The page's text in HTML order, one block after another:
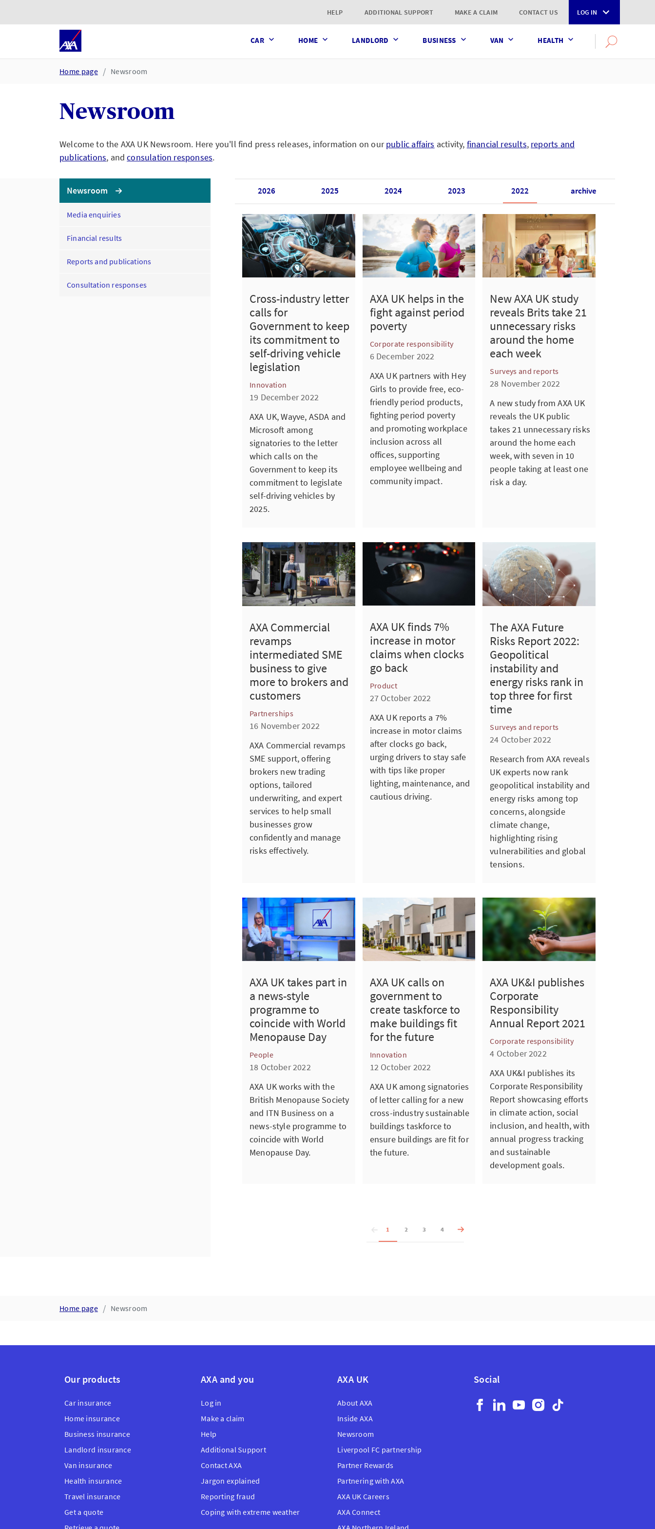
HELP ADDITIONAL SUPPORT MAKE A CLAIM CONTACT US LOG IN
CAR HOME LANDLORD BUSINESS VAN HEALTH
SearchOPEN
Home page Newsroom
Newsroom
Welcome to the AXA UK Newsroom. Here you'll find press releases, information on ourpublic affairs activity, financial results, reports and
publications, andconsulation responses.
Newsroom
Media enquiries
Financial results
Reports and publications
Consultation responses
2026 2025 2024 2023 2022 archive
Cross-industry letter
calls for
Government to keep
its commitment to
self-driving vehicle
legislation
Innovation
19 December 2022
AXA UK, Wayve, ASDA and
Microsoft among
signatories to the letter
which calls on the
Government to keep its
commitment to legislate
self-driving vehicles by
2025.
AXA UK helps in the
fight against period
poverty
Corporate responsibility
6 December 2022
AXA UK partners with Hey
Girls to provide free, eco-
friendly period products,
fighting period poverty
and promoting workplace
inclusion across all
offices, supporting
employee wellbeing and
community impact.
New AXA UK study
reveals Brits take 21
unnecessary risks
around the home
each week
Surveys and reports
28 November 2022
A new study from AXA UK
reveals the UK public
takes 21 unnecessary risks
around the home each
week, with seven in 10
people taking at least one
risk a day.
AXA Commercial
revamps
intermediated SME
business to give
more to brokers and
customers
Partnerships
16 November 2022
AXA Commercial revamps
SME support, offering
brokers new trading
options, tailored
underwriting, and expert
services to help small
businesses grow
confidently and manage
risks effectively.
AXA UK finds 7%
increase in motor
claims when clocks
go back
Product
27 October 2022
AXA UK reports a 7%
increase in motor claims
after clocks go back,
urging drivers to stay safe
with tips like proper
lighting, maintenance, and
cautious driving.
The AXA Future
Risks Report 2022:
Geopolitical
instability and
energy risks rank in
top three for first
time
Surveys and reports
24 October 2022
Research from AXA reveals
UK experts now rank
geopolitical instability and
energy risks among top
concerns, alongside
climate change,
highlighting rising
vulnerabilities and global
tensions.
AXA UK takes part in
a news-style
programme to
coincide with World
Menopause Day
People
18 October 2022
AXA UK works with the
British Menopause Society
and ITN Business on a
news-style programme to
coincide with World
Menopause Day.
AXA UK calls on
government to
create taskforce to
make buildings fit
for the future
Innovation
12 October 2022
AXA UK among signatories
of letter calling for a new
cross-industry sustainable
buildings taskforce to
ensure buildings are fit for
the future.
AXA UK&I publishes
Corporate
Responsibility
Annual Report 2021
Corporate responsibility
4 October 2022
AXA UK&I publishes its
Corporate Responsibility
Report showcasing efforts
in climate action, social
inclusion, and health, with
annual progress tracking
and sustainable
development goals.
1 2 3 4
Home page Newsroom
Our products
Car insurance
Home insurance
Business insurance
Landlord insurance
Van insurance
Health insurance
Travel insurance
Get a quote
AXA and you
Log in
Make a claim
Help
Additional Support
Contact AXA
Jargon explained
Reporting fraud
Coping with extreme weather
AXA UK
About AXA
Inside AXA
Newsroom
Liverpool FC partnership
Partner Rewards
Partnering with AXA
AXA UK Careers
AXA Connect
Social